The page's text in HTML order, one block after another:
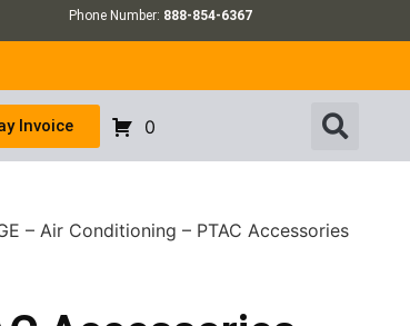
Phone Number: 888-854-6367
Invoice 0
– Air Conditioning – PTAC Accessories